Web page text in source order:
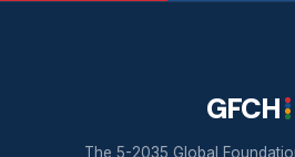
GFCH
The 5-2035 Global